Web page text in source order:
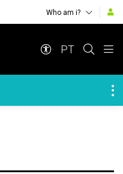
Who am i?
PT